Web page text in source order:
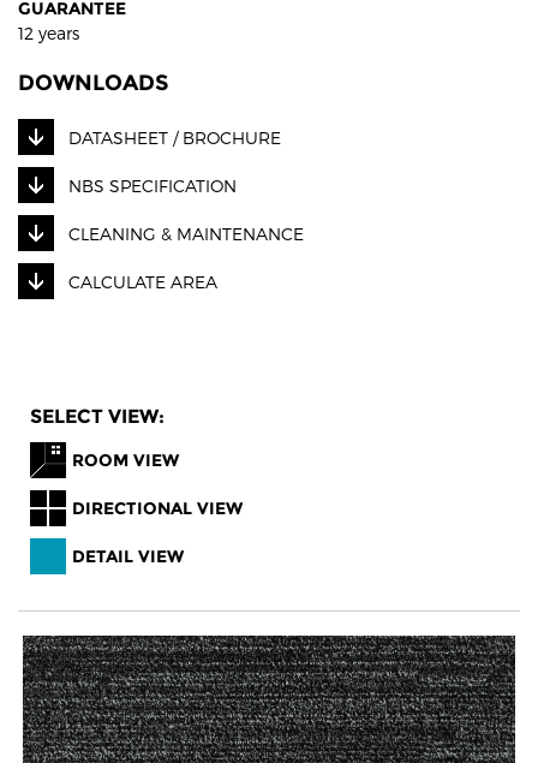
GUARANTEE
12 years
DOWNLOADS
DATASHEET / BROCHURE
NBS SPECIFICATION
CLEANING & MAINTENANCE
CALCULATE AREA
SELECT VIEW:
ROOM VIEW
DIRECTIONAL VIEW
DETAIL VIEW